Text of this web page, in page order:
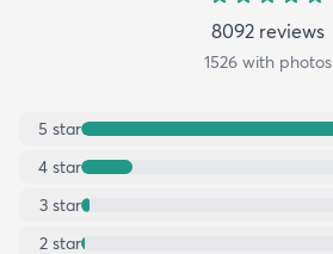
8092reviews
1526with photos
5 star
4 star
3 star
2 star